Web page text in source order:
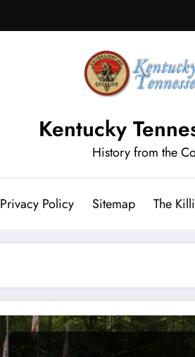
Kentucky
History from the
Privacy Policy Sitemap The